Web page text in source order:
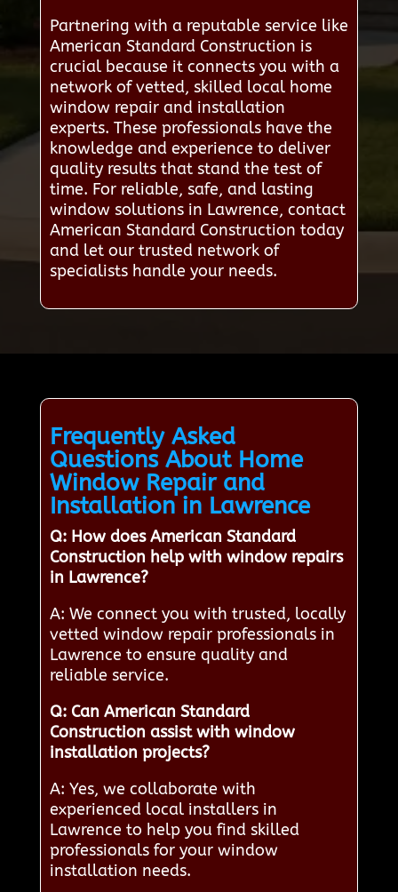
Partnering with a reputable service like
American Standard Construction is
crucial because it connects you with a
network of vetted, skilled local home
window repair and installation
experts. These professionals have the
knowledge and experience to deliver
quality results that stand the test of
time. For reliable, safe, and lasting
window solutions in Lawrence, contact
American Standard Construction today
and let our trusted network of
specialists handle your needs.
Frequently Asked
Questions About Home
Window Repair and
Installation in Lawrence
Q: How does American Standard
Construction help with window repairs
in Lawrence?
A: We connect you with trusted, locally
vetted window repair professionals in
Lawrence to ensure quality and
reliable service.
Q: Can American Standard
Construction assist with window
installation projects?
A: Yes, we collaborate with
experienced local installers in
Lawrence to help you find skilled
professionals for your window
installation needs.